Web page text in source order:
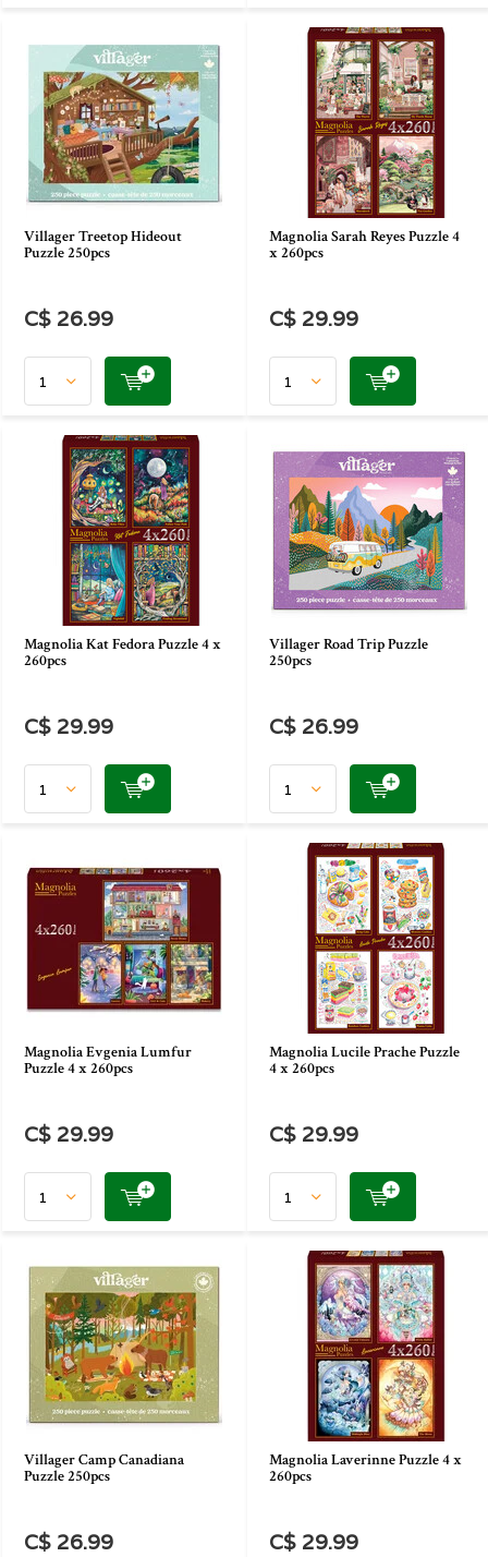
Villager Treetop Hideout
Puzzle 250pcs
C$ 26.99
Magnolia Sarah Reyes Puzzle 4
x 260pcs
C$ 29.99
Magnolia Kat Fedora Puzzle 4 x
260pcs
C$ 29.99
Villager Road Trip Puzzle
250pcs
C$ 26.99
Magnolia Evgenia Lumfur
Puzzle 4 x 260pcs
C$ 29.99
Magnolia Lucile Prache Puzzle
4 x 260pcs
C$ 29.99
Villager Camp Canadiana
Puzzle 250pcs
C$ 26.99
Magnolia Laverinne Puzzle 4 x
260pcs
C$ 29.99